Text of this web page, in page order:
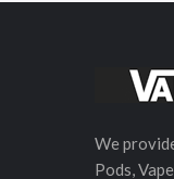
We
Pods,